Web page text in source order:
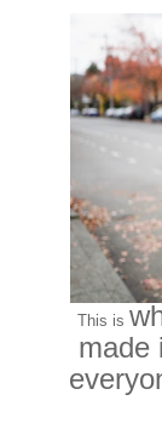
This is
made